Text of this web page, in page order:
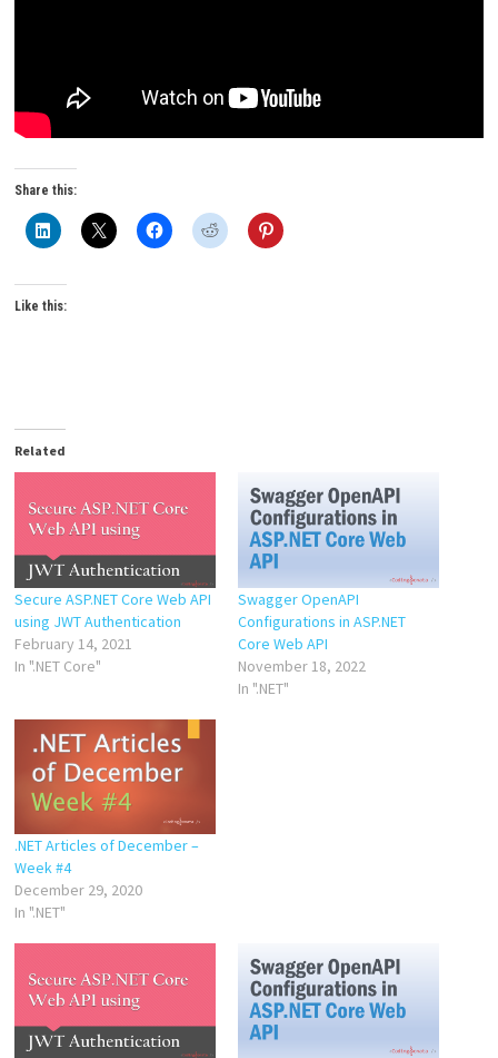
Share this:
Like this:
Related
Secure ASP.NET Core Web API
using JWT Authentication
February 14, 2021
In ".NET Core"
Swagger OpenAPI
Configurations in ASP.NET
Core Web API
November 18, 2022
In ".NET"
.NET Articles of December –
Week #4
December 29, 2020
In ".NET"